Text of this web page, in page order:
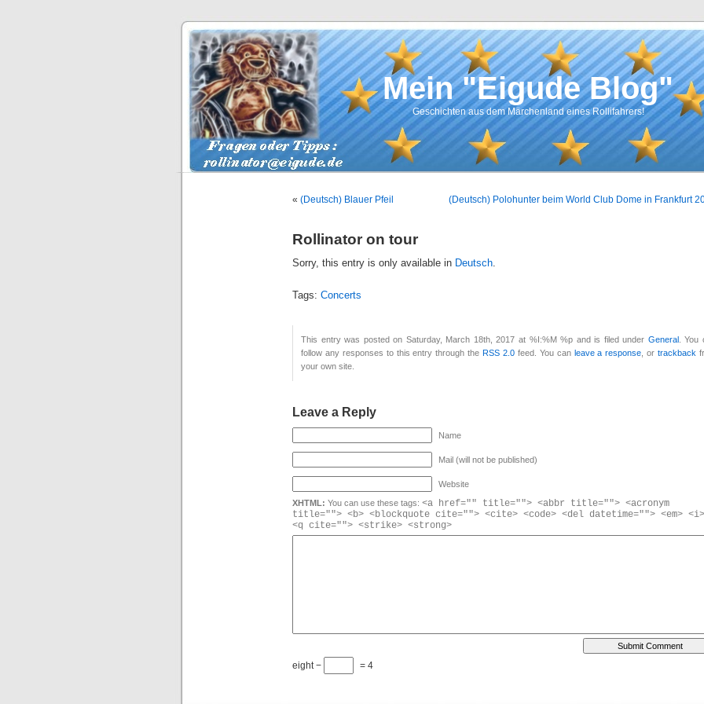
Mein "Eigude Blog"
Geschichten aus dem Märchenland eines Rollifahrers!
« (Deutsch) Blauer Pfeil (Deutsch) Polohunter beim World Club Dome in Frankfurt
Rollinator on tour
Sorry, this entry is only available in Deutsch
Tags: Concerts
This entry was posted on Saturday, March 18th, 2017 at %I:%M %p and is filed under General. You
follow any responses to this entry through theRSS 2.0 feed. You can leave a response , ortrackback
your own site.
Leave a Reply
Name
Mail (will not be published)
Website
XHTML: You can use these tags: <a href="" title=""> <abbr title=""> <acronym
title=""> <b> <blockquote cite=""> <cite> <code> <del datetime=""> <em> <i>
<q cite=""> <strike> <strong>
eight − = 4